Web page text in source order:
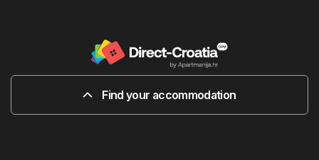
Find your accommodation